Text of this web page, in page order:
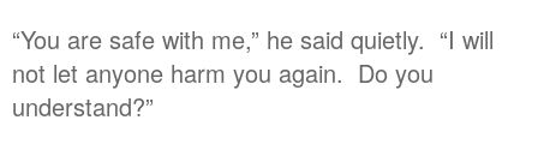
“You are safe with me,” he said quietly. “I will
not let anyone harm you again. Do you
understand?”